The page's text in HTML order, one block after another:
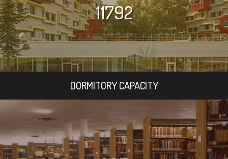
11792
DORMITORY CAPACITY